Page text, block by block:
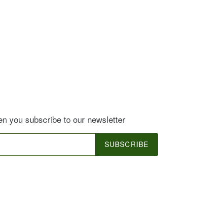
you subscribe to our newsletter
SUBSCRIBE